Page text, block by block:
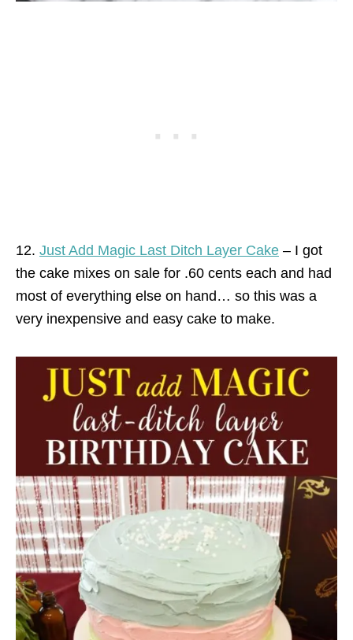
12. Just Add Magic Last Ditch Layer Cake – I got
the cake mixes on sale for .60 cents each and had
most of everything else on hand… so this was a
very inexpensive and easy cake to make.